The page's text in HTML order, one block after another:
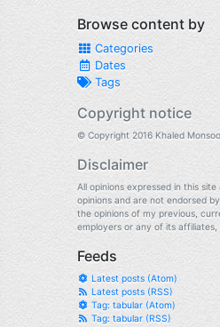
Browse content by
Categories
Dates
Tags
Copyright notice
© Copyright 2016 Khaled
Disclaimer
All opinions expressed in this
opinions and are not endorsed
the opinions of my previous,
employers or any of its affiliates,
Feeds
Latest posts (Atom)
Latest posts (RSS)
Tag: tabular (Atom)
Tag: tabular (RSS)